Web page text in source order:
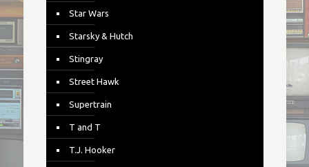
Star Wars
Starsky & Hutch
Stingray
Street Hawk
Supertrain
T and T
T.J. Hooker